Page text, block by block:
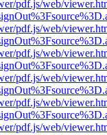
pdf.js/web/
pdf.js/web/
pdf.js/web/
pdf.js/web/
pdf.js/web/
pdf.js/web/